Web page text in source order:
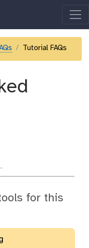
Tutorial FAQs
for this